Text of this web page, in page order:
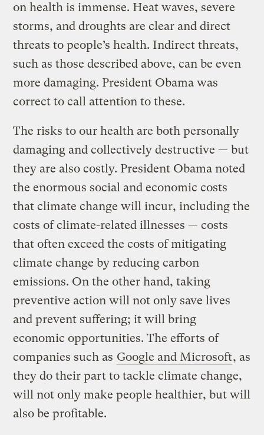
on health is immense. Heat waves, severe
storms, and droughts are clear and direct
threats to people’s health. Indirect threats,
such as those described above, can be even
more damaging. President Obama was
correct to call attention to these.
The risks to our health are both personally
damaging and collectively destructive — but
they are also costly. President Obama noted
the enormous social and economic costs
that climate change will incur, including the
costs of climate-related illnesses — costs
that often exceed the costs of mitigating
climate change by reducing carbon
emissions. On the other hand, taking
preventive action will not only save lives
and prevent suffering; it will bring
economic opportunities. The efforts of
companies such as Google and Microsoft, as
they do their part to tackle climate change,
will not only make people healthier, but will
also be profitable.